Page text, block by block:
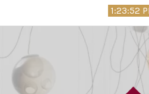
to
1:23:53